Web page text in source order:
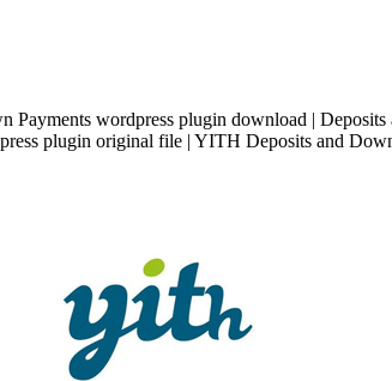
wordpress plugin download |
plugin original file | YITH Deposits and